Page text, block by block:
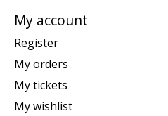
My account
Register
My orders
My tickets
My wishlist